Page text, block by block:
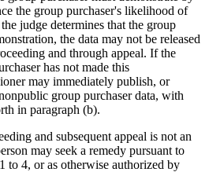
the group purchaser's likelihood of
judge determines that the group
the data may not be released
and through appeal. If the
has not made this
may immediately publish, or
group purchaser data, with
in paragraph (b).
and subsequent appeal is not an
may seek a remedy pursuant to
to 4, or as otherwise authorized by